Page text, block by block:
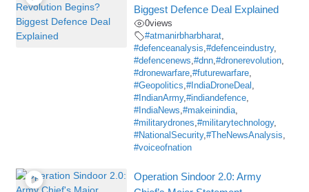
Biggest Defence Deal Explained
0views
#atmanirbharbharat
#defenceanalysis ,#defenceindustry,
#defencenews ,#dnn ,#dronerevolution
#dronewarfare ,#futurewarfare
#Geopolitics ,#IndiaDroneDeal
#IndianArmy,#indiandefence
#IndiaNews ,#makeinindia
#militarydrones ,#militarytechnology,
#NationalSecurity,#TheNewsAnalysis
#voiceofnation
Operation Sindoor 2.0: Army